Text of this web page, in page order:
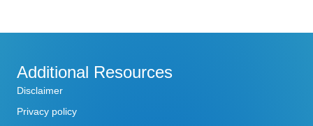
Additional Resources
Disclaimer
Privacy policy